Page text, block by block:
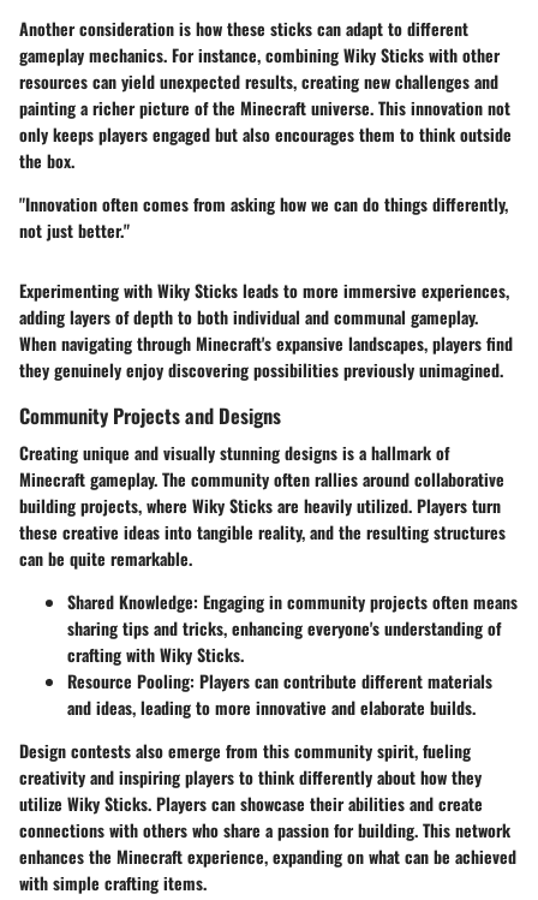
Another consideration is how these sticks can adapt to different
gameplay mechanics. For instance, combining Wiky Sticks with other
resources can yield unexpected results, creating new challenges and
painting a richer picture of the Minecraft universe. This innovation not
only keeps players engaged but also encourages them to think outside
the box.
"Innovation often comes from asking how we can do things differently,
not just better."
Experimenting with Wiky Sticks leads to more immersive experiences,
adding layers of depth to both individual and communal gameplay.
When navigating through Minecraft's expansive landscapes, players find
they genuinely enjoy discovering possibilities previously unimagined.
Community Projects and Designs
Creating unique and visually stunning designs is a hallmark of
Minecraft gameplay. The community often rallies around collaborative
building projects, where Wiky Sticks are heavily utilized. Players turn
these creative ideas into tangible reality, and the resulting structures
can be quite remarkable.
Shared Knowledge: Engaging in community projects often means
sharing tips and tricks, enhancing everyone's understanding of
crafting with Wiky Sticks.
Resource Pooling: Players can contribute different materials
and ideas, leading to more innovative and elaborate builds.
Design contests also emerge from this community spirit, fueling
creativity and inspiring players to think differently about how they
utilize Wiky Sticks. Players can showcase their abilities and create
connections with others who share a passion for building. This network
enhances the Minecraft experience, expanding on what can be achieved
with simple crafting items.